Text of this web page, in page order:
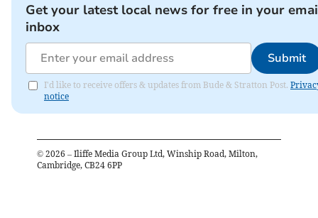
Get your latest local news for free in your
inbox
Submit
I'd like to receive offers & updates from Bude & Stratton Post.
notice
© 2026 – Iliffe Media Group Ltd, Winship Road, Milton,
Cambridge, CB24 6PP